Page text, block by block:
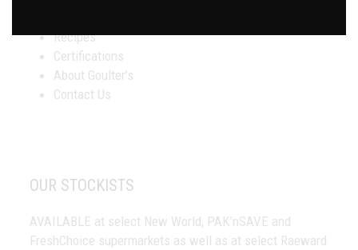
Recipes
Certifications
About Goulter’s
Contact Us
OUR STOCKISTS
AVAILABLE at select New World, PAK’nSAVE and
FreshChoice supermarkets as well as at select Raeward